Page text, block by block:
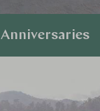
Anniversaries